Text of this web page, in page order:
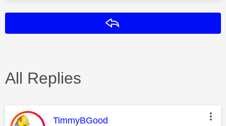
All Replies
This message was authored by:
TimmyBGood